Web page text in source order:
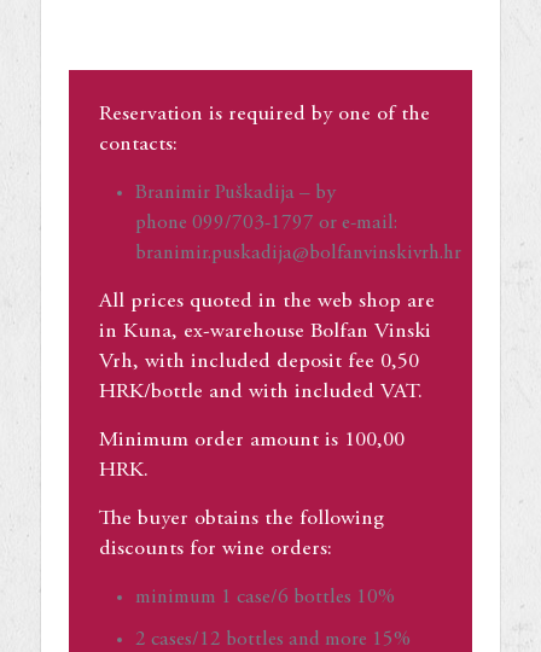
Reservation is required by one of the
contacts:
Branimir Puškadija – by
phone 099/703-1797 or e-mail:
branimir.puskadija@bolfanvinskivrh.hr
All prices quoted in the web shop are
in Kuna, ex-warehouse Bolfan Vinski
Vrh, with included deposit fee 0,50
HRK/bottle and with included VAT.
Minimum order amount is 100,00
HRK.
The buyer obtains the following
discounts for wine orders:
minimum 1 case/6 bottles 10%
2 cases/12 bottles and more 15%